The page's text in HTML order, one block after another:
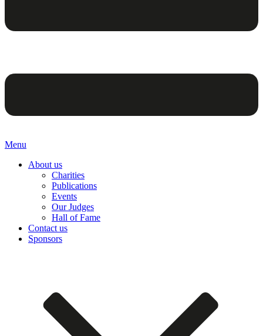
Menu
About us
Charities
Publications
Events
Our Judges
Hall of Fame
Contact us
Sponsors